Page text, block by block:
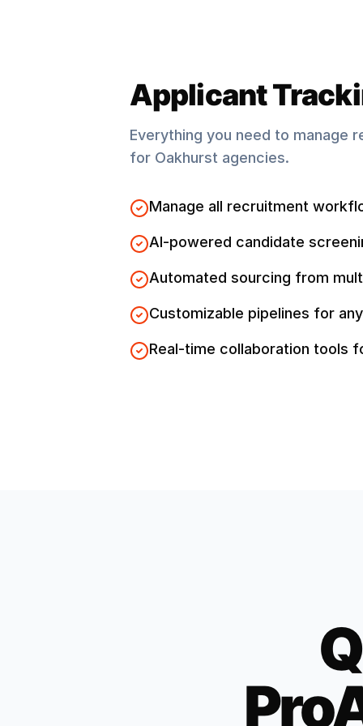
Applicant
Everything you need to manage
for Oakhurst agencies.
Manage all recruitment
AI-powered candidate
Automated sourcing from
Customizable pipelines for
Real-time collaboration tools